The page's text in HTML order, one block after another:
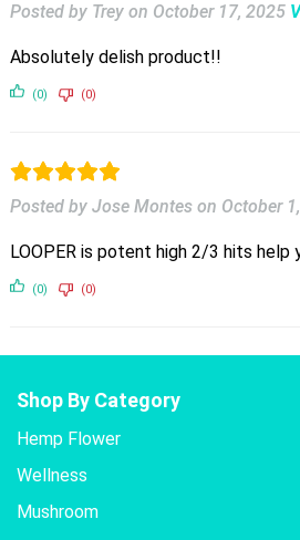
Posted by Trey on October 17, 2025
Absolutely delish product!!
(0) (0)
Posted by Jose Montes on October
LOOPER is potent high
(0) (0)
Shop By Category
Hemp Flower
Wellness
Mushroom